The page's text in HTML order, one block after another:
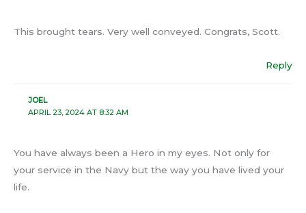
This brought tears. Very well conveyed. Congrats, Scott.
Reply
JOEL
APRIL 23, 2024 AT 8:32 AM
You have always been a Hero in my eyes. Not only for
your service in the Navy but the way you have lived your
life.